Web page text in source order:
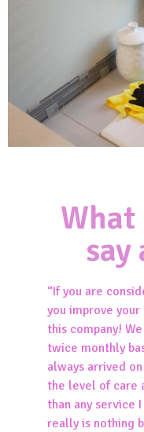
say
“If you are
you improve
this company!
twice monthly
always arrived
the level of care
than any service
really is nothing